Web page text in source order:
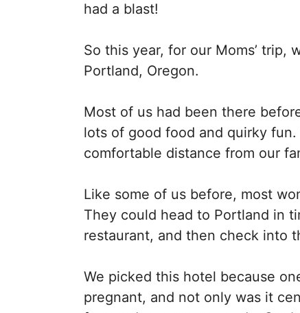
had a blast!
So this year, for our Moms’ trip,
Portland, Oregon.
Most of us had been there
lots of good food and quirky
comfortable distance from our
Like some of us before, most
They could head to Portland in
restaurant, and then check into
We picked this hotel because
pregnant, and not only was it